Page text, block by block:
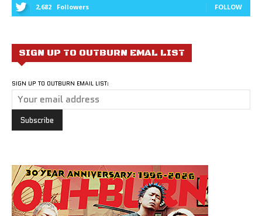
2,682 Followers FOLLOW
SIGN UP TO OUTBURN EMAL LIST
SIGN UP TO OUTBURN EMAIL LIST: